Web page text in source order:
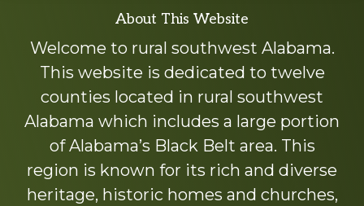
more
About This Website
Welcome to rural southwest Alabama.
This website is dedicated to twelve
counties located in rural southwest
Alabama which includes a large portion
of Alabama’s Black Belt area. This
region is known for its rich and diverse
heritage, historic homes and churches,